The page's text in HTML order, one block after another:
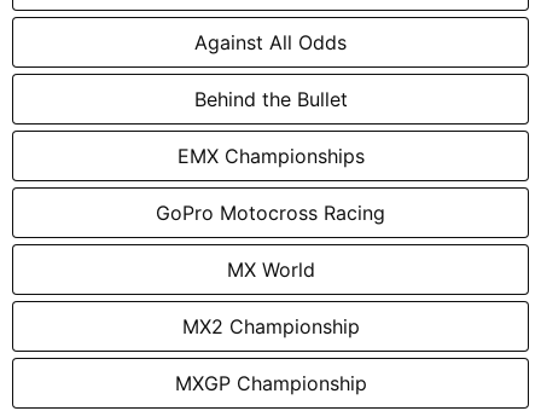
Against All Odds
Behind the Bullet
EMX Championships
GoPro Motocross Racing
MX World
MX2 Championship
MXGP Championship